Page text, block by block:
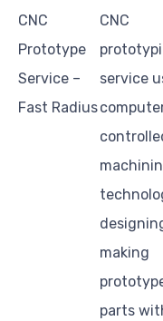
CNC
Prototype
Service –
Fast Radius
CNC
service
making
parts